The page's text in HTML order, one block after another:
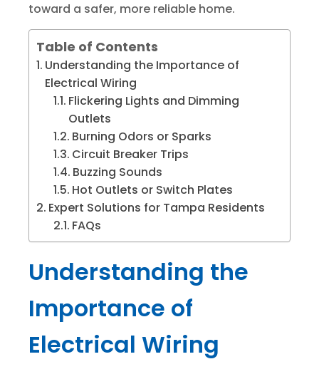
toward a safer, more reliable home.
Table of Contents
Understanding the Importance of
Electrical Wiring
Flickering Lights and Dimming
Outlets
Burning Odors or Sparks
Circuit Breaker Trips
Buzzing Sounds
Hot Outlets or Switch Plates
Expert Solutions for Tampa Residents
FAQs
Understanding the
Importance of
Electrical Wiring